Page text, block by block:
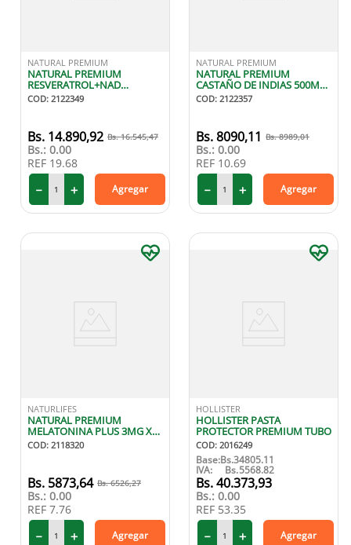
NATURAL PREMIUM
NATURAL PREMIUM
RESVERATROL+NAD
500MG/200MG X60
CAPSULAS
COD: 2122349
14.890,92 16.545,47
Bs.: 0.00
REF 19.68
＋
－ Agregar
NATURAL PREMIUM
NATURAL PREMIUM
CASTAÑO DE INDIAS 500MG
X60 CAPSULAS
COD: 2122357
8090,11 8989,01
Bs.: 0.00
REF 10.69
＋
－ Agregar
NATURLIFES
NATURAL PREMIUM
MELATONINA PLUS 3MG X
30 CAPS
COD: 2118320
5873,64 6526,27
Bs.: 0.00
REF 7.76
＋
－ Agregar
HOLLISTER
HOLLISTER PASTA
PROTECTOR PREMIUM TUBO
COD: 2016249
Base:Bs.34805.11
IVA: Bs.5568.82
40.373,93
Bs.: 0.00
REF 53.35
＋
－ Agregar